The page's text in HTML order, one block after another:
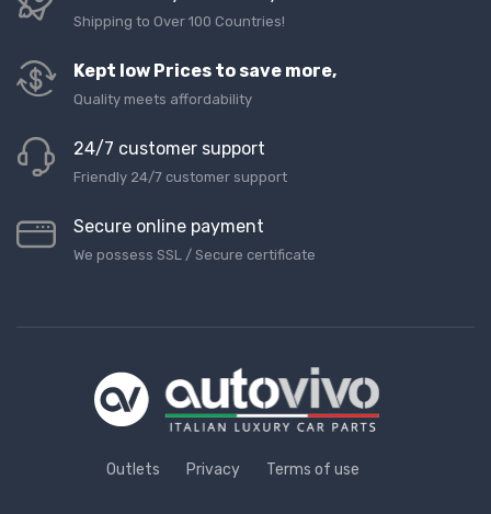
Shipping to Over 100 Countries!
Kept low Prices to save more,
Quality meets affordability
24/7 customer support
Friendly 24/7 customer support
Secure online payment
We possess SSL / Secure сertificate
Outlets Privacy Terms of use